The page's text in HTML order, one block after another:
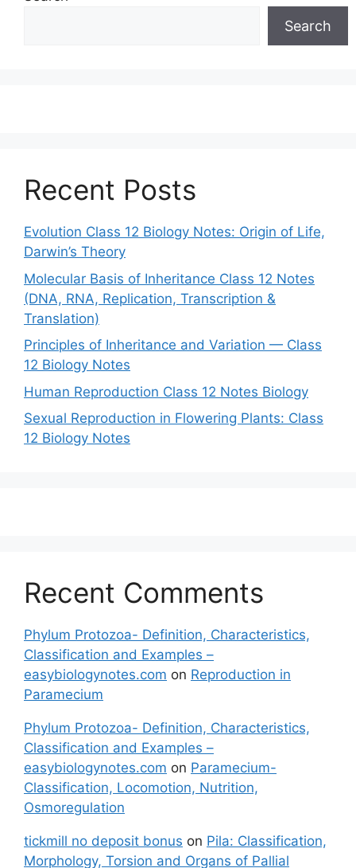
Search
Recent Posts
Evolution Class 12 Biology Notes: Origin of Life,
Darwin’s Theory
Molecular Basis of Inheritance Class 12 Notes
(DNA, RNA, Replication, Transcription &
Translation)
Principles of Inheritance and Variation — Class
12 Biology Notes
Human Reproduction Class 12 Notes Biology
Sexual Reproduction in Flowering Plants: Class
12 Biology Notes
Recent Comments
Phylum Protozoa- Definition, Characteristics,
Classification and Examples –
easybiologynotes.com on Reproduction in
Paramecium
Phylum Protozoa- Definition, Characteristics,
Classification and Examples –
easybiologynotes.com on Paramecium-
Classification, Locomotion, Nutrition,
Osmoregulation
tickmill no deposit bonus on Pila: Classification,
Morphology, Torsion and Organs of Pallial